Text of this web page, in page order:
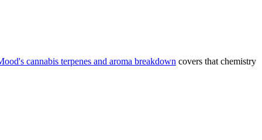
cannabis terpenes and aroma breakdown covers that chemistry